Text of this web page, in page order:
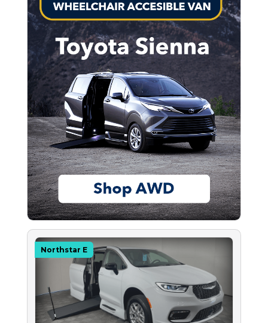
Northstar E